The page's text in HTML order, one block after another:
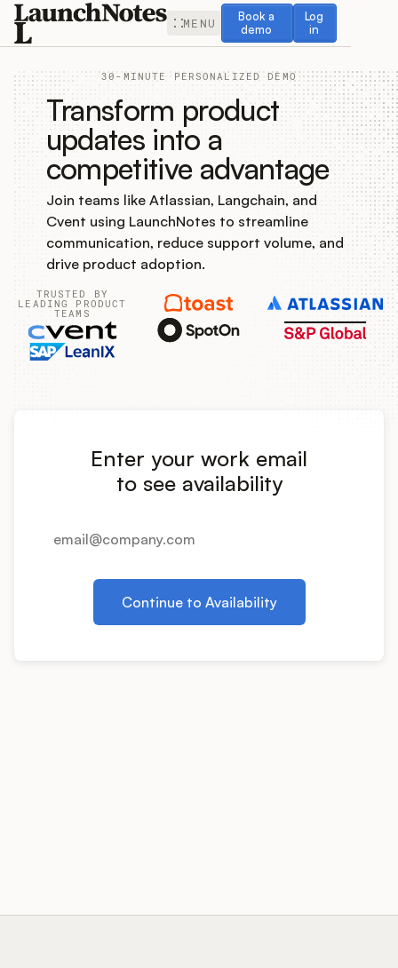
MENU
Book a
demo
Book a demo
Log
in
Log in
Release Notes
Roadmap
Feedback
Changelog
Widget
Product Ops Manual
Release Notes Examples
Pricing
30-MINUTE PERSONALIZED DEMO
Transform product
updates into a
competitive advantage
Join teams like Atlassian, Langchain, and
Cvent using LaunchNotes to streamline
communication, reduce support volume, and
drive product adoption.
TRUSTED BY
LEADING PRODUCT
TEAMS
Enter your work email
to see availability
Continue to Availability